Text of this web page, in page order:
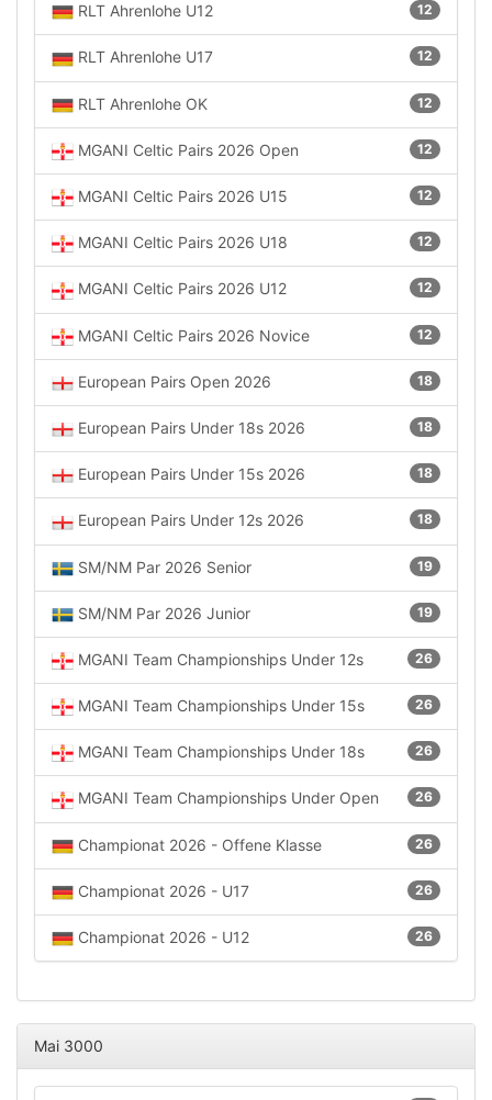
12
RLT Ahrenlohe U12
12
RLT Ahrenlohe U17
12
RLT Ahrenlohe OK
12
MGANI Celtic Pairs 2026 Open
12
MGANI Celtic Pairs 2026 U15
12
MGANI Celtic Pairs 2026 U18
12
MGANI Celtic Pairs 2026 U12
12
MGANI Celtic Pairs 2026 Novice
18
European Pairs Open 2026
18
European Pairs Under 18s 2026
18
European Pairs Under 15s 2026
18
European Pairs Under 12s 2026
19
SM/NM Par 2026 Senior
19
SM/NM Par 2026 Junior
26
MGANI Team Championships Under 12s
26
MGANI Team Championships Under 15s
26
MGANI Team Championships Under 18s
26
MGANI Team Championships Under Open
26
Championat 2026 - Offene Klasse
26
Championat 2026 - U17
26
Championat 2026 - U12
Mai 3000